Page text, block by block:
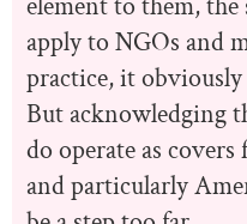
apply to NGOs and
practice, it
But acknowledging
do operate as
and particularly